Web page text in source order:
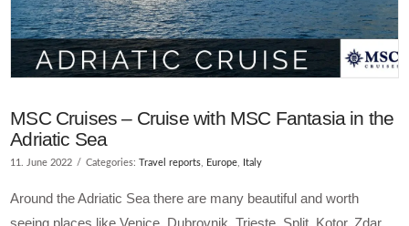
MSC Cruises – Cruise with MSC Fantasia in the
Adriatic Sea
11. June 2022 Categories: Travel reports, Europe, Italy
Around the Adriatic Sea there are many beautiful and worth